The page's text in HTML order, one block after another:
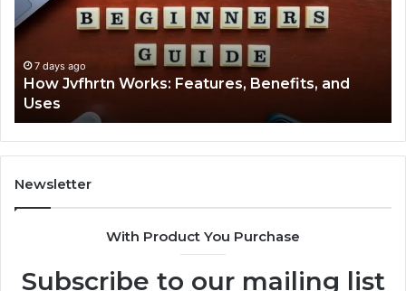
Benefits,
and
Uses
7 days ago
How Jvfhrtn Works: Features, Benefits, and
Uses
Newsletter
With Product You Purchase
Subscribe to our mailing list